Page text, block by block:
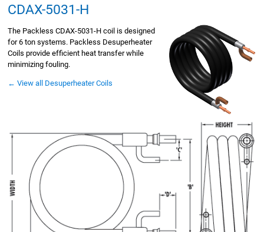
CDAX-5031-H
The Packless CDAX-5031-H coil is designed
for 6 ton systems. Packless Desuperheater
Coils provide efficient heat transfer while
minimizing fouling.
← View all Desuperheater Coils